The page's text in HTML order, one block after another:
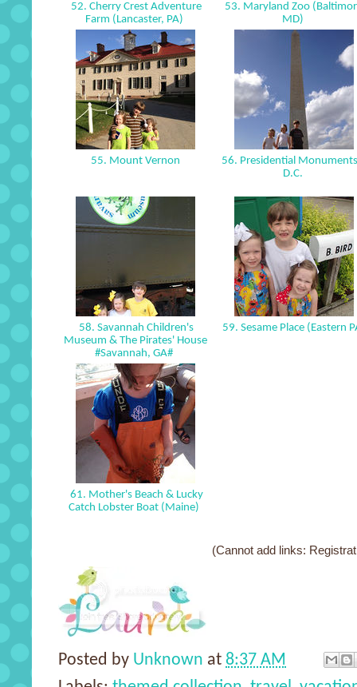
52. Cherry Crest Adventure
Farm (Lancaster, PA)
53. Maryland Zoo
MD)
55. Mount Vernon
56. Presidential
D.C.
58. Savannah Children's
Museum & The Pirates' House
#Savannah, GA#
59. Sesame Place (Eastern
61. Mother's Beach & Lucky
Catch Lobster Boat (Maine)
(Cannot add links:
Posted by Unknown at 8:37 AM